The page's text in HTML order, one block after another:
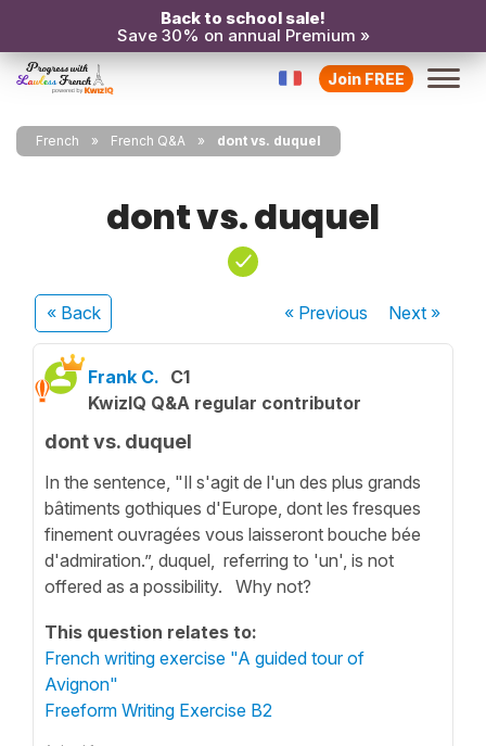
Back to school sale!
Save 30% on annual Premium »
Join FREE
French French Q&A dont vs. duquel
dont vs. duquel
« Back « Previous Next»
Frank C. C1
KwizIQ Q&A regular contributor
dont vs. duquel
In the sentence, "Il s'agit de l'un des plus grands
bâtiments gothiques d'Europe, dont les fresques
finement ouvragées vous laisseront bouche bée
d'admiration.”, duquel, referring to 'un', is not
offered as a possibility. Why not?
This question relates to:
French writing exercise "A guided tour of
Avignon"
Freeform Writing Exercise B2